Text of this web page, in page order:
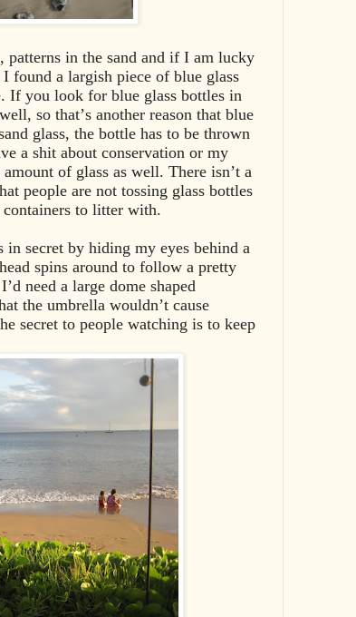
in the sand and if I am lucky
found a largish piece of blue glass
If you look for blue glass bottles in
so that’s another reason that blue
glass, the bottle has to be thrown
a shit about conservation or my
of glass as well. There isn’t a
people are not tossing glass bottles
to litter with.
secret by hiding my eyes behind a
spins around to follow a pretty
need a large dome shaped
the umbrella wouldn’t cause
secret to people watching is to keep